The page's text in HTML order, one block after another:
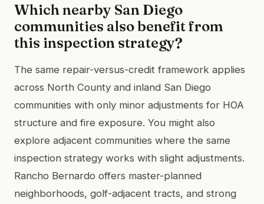
Which nearby San Diego
communities also benefit from
this inspection strategy?
The same repair-versus-credit framework applies
across North County and inland San Diego
communities with only minor adjustments for HOA
structure and fire exposure. You might also
explore adjacent communities where the same
inspection strategy works with slight adjustments.
Rancho Bernardo offers master-planned
neighborhoods, golf-adjacent tracts, and strong